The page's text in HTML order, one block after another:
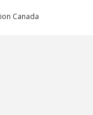
Canada